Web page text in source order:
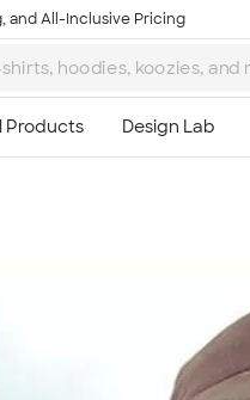
and All-Inclusive Pricing